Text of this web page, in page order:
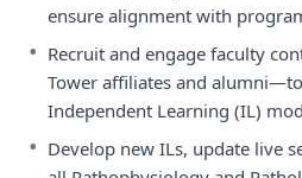
ensure alignment with
• Recruit and engage faculty
Tower affiliates and
Independent Learning (IL)
• Develop new ILs, update live